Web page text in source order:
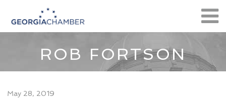
ROB FORTSON
May 28, 2019